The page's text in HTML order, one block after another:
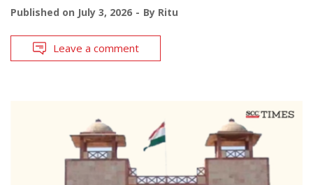
Published on July 3, 2026 By Ritu
Leave a comment